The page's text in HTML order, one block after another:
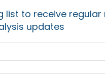
list to receive regular
updates